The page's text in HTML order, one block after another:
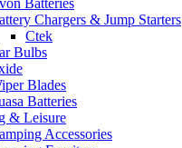
Chargers & Jump Starters
Ctek
Bulbs
Blades
Batteries
& Leisure
Accessories